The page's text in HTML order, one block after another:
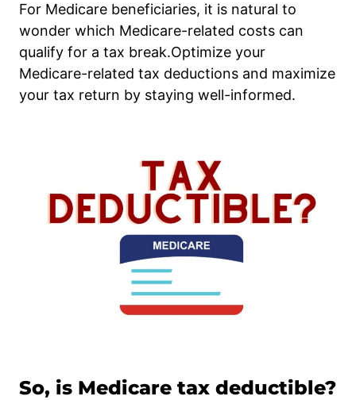
For Medicare beneficiaries, it is natural to
wonder which Medicare-related costs can
qualify for a tax break.Optimize your
Medicare-related tax deductions and maximize
your tax return by staying well-informed.
So, is Medicare tax deductible?